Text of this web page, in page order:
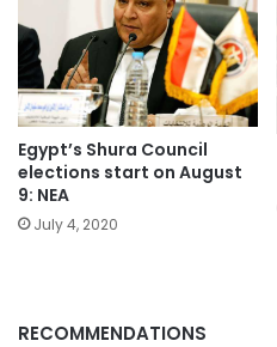
Egypt’s Shura Council
elections start on August
9: NEA
July 4, 2020
RECOMMENDATIONS